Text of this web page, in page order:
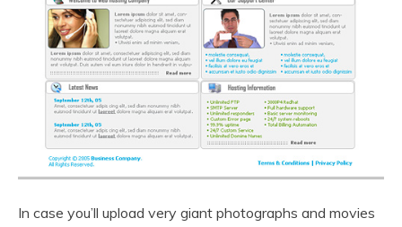
In case you’ll upload very giant photographs and movies